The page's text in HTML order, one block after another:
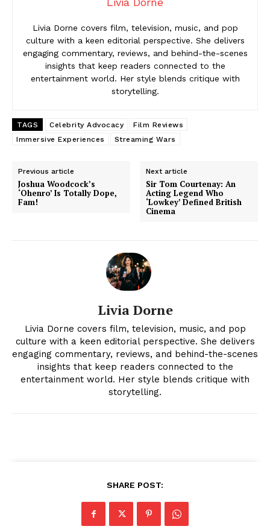
News Week
Magazine PRO
SUBSCRIBE NOW
Livia Dorne covers film, television, music, and pop
culture with a keen editorial perspective. She delivers
engaging commentary, reviews, and behind-the-scenes
insights that keep readers connected to the
entertainment world. Her style blends critique with
storytelling.
TAGS Celebrity Advocacy
Film Reviews
Immersive Experiences
Streaming Wars
Previous article
Joshua Woodcock’s
‘Ohenro’ Is Totally Dope,
Fam!
Next article
Sir Tom Courtenay: An
Acting Legend Who
‘Lowkey’ Defined British
Cinema
Livia Dorne
Livia Dorne covers film, television, music, and pop
culture with a keen editorial perspective. She delivers
engaging commentary, reviews, and behind-the-scenes
insights that keep readers connected to the
entertainment world. Her style blends critique with
storytelling.
SHARE POST: